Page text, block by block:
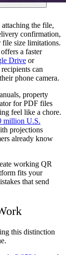
the file,
confirmation,
size limitations.
a faster
Drive or
can
phone camera.
property
for PDF files
feel like a chore.
million U.S.
projections
already know
working QR
fits your
that send
this distinction